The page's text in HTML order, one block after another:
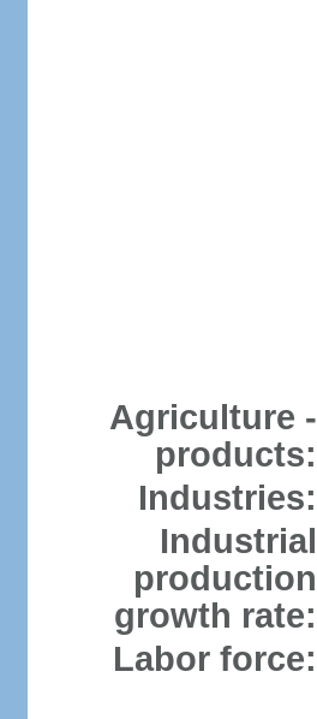
Agriculture -
products:
Industries:
Industrial
production
growth rate:
Labor force: